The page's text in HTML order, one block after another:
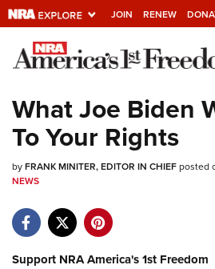
JOIN RENEW
Explore The NRA
Universe Of
Quick Links
NRA.ORG
NRA Near You
Friends of NRA
What Joe Biden
To Your Rights
byFRANK MINITER, EDITOR IN CHIEFposted
NEWS
Support NRA America's 1st Freedom